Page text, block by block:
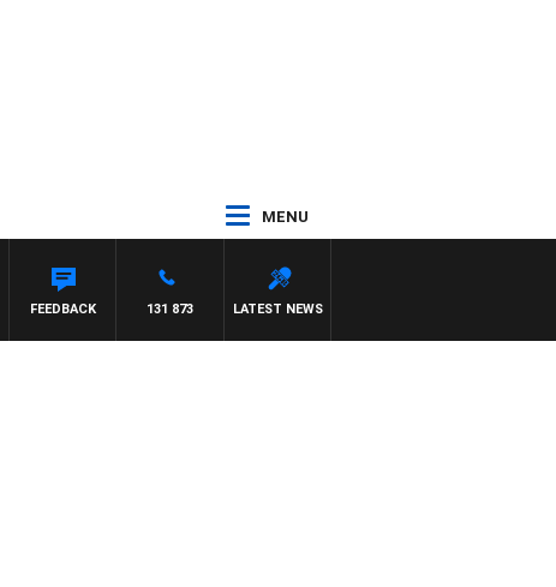
MENU
LATEST NEWS
131 873
FEEDBACK